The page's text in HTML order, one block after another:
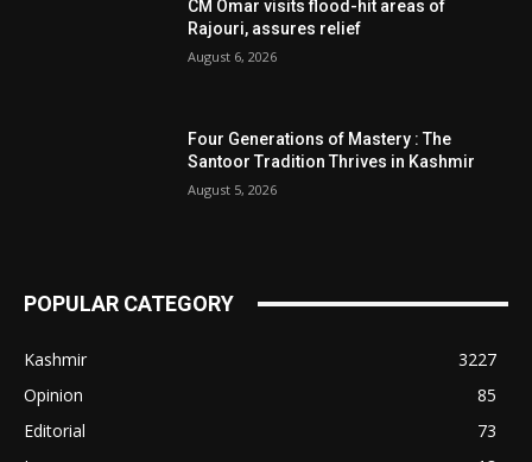
CM Omar visits flood-hit areas of
Rajouri, assures relief
August 6, 2026
Four Generations of Mastery : The
Santoor Tradition Thrives in Kashmir
August 5, 2026
POPULAR CATEGORY
Kashmir
3227
Opinion
85
Editorial
73